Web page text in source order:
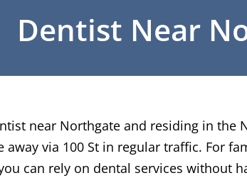
Dentist Near
near Northgate and residing in the
via 100 St in regular traffic. For
can rely on dental services without